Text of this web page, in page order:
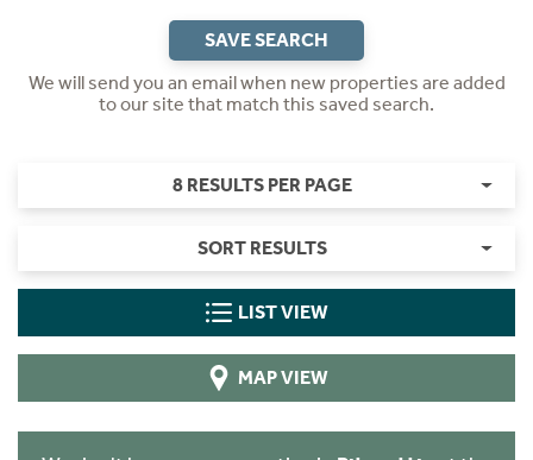
SAVE SEARCH
We will send you an email when new properties are added
to our site that match this saved search.
8 RESULTS PER PAGE
SORT RESULTS
LIST VIEW
MAP VIEW